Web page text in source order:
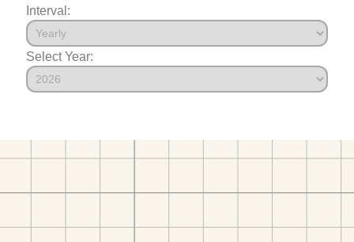
Interval:
Select Year: